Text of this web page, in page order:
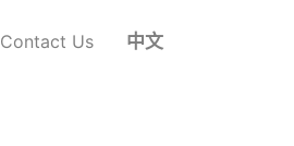
Contact Us 中文